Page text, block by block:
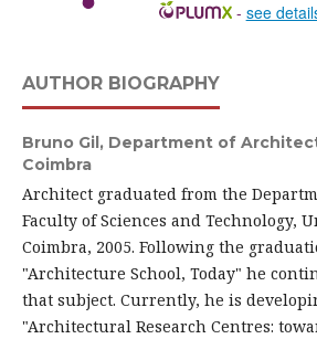
- see
AUTHOR BIOGRAPHY
Bruno Gil, Department of
Coimbra
Architect graduated from the
Faculty of Sciences and Technology,
Coimbra, 2005. Following the
"Architecture School, Today" he
that subject. Currently, he is
"Architectural Research Centres: